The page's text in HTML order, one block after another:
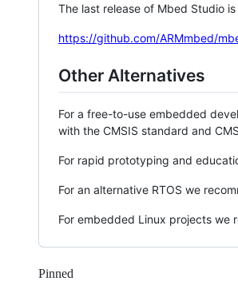
The last release of Mbed Studio
https://github.com/ARMmbed/
Other Alternatives
For a free-to-use embedded
with the CMSIS standard and
For rapid prototyping and
For an alternative RTOS we
For embedded Linux projects we
Pinned